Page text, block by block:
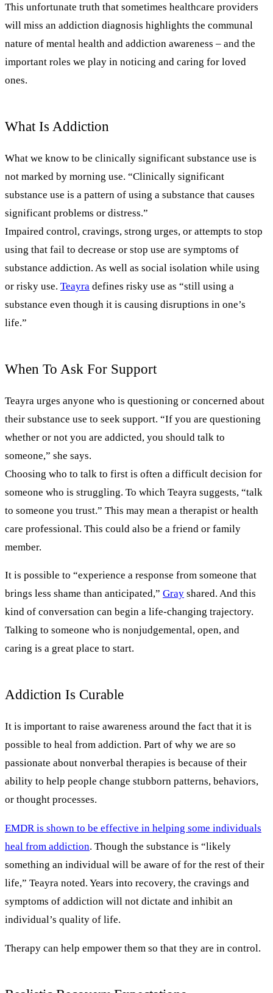
This unfortunate truth that sometimes healthcare providers
will miss an addiction diagnosis highlights the communal
nature of mental health and addiction awareness – and the
important roles we play in noticing and caring for loved
ones.
What Is Addiction
What we know to be clinically significant substance use is
not marked by morning use. “Clinically significant
substance use is a pattern of using a substance that causes
significant problems or distress.”
Impaired control, cravings, strong urges, or attempts to stop
using that fail to decrease or stop use are symptoms of
substance addiction. As well as social isolation while using
or risky use. Teayra defines risky use as “still using a
substance even though it is causing disruptions in one’s
life.”
When To Ask For Support
Teayra urges anyone who is questioning or concerned about
their substance use to seek support. “If you are questioning
whether or not you are addicted, you should talk to
someone,” she says.
Choosing who to talk to first is often a difficult decision for
someone who is struggling. To which Teayra suggests, “talk
to someone you trust.” This may mean a therapist or health
care professional. This could also be a friend or family
member.
It is possible to “experience a response from someone that
brings less shame than anticipated,” Gray shared. And this
kind of conversation can begin a life-changing trajectory.
Talking to someone who is nonjudgemental, open, and
caring is a great place to start.
Addiction Is Curable
It is important to raise awareness around the fact that it is
possible to heal from addiction. Part of why we are so
passionate about nonverbal therapies is because of their
ability to help people change stubborn patterns, behaviors,
or thought processes.
EMDR is shown to be effective in helping some individuals
heal from addiction. Though the substance is “likely
something an individual will be aware of for the rest of their
life,” Teayra noted. Years into recovery, the cravings and
symptoms of addiction will not dictate and inhibit an
individual’s quality of life.
Therapy can help empower them so that they are in control.